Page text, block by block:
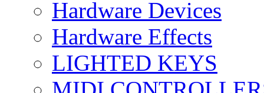
Hardware Devices
Hardware Effects
LIGHTED KEYS